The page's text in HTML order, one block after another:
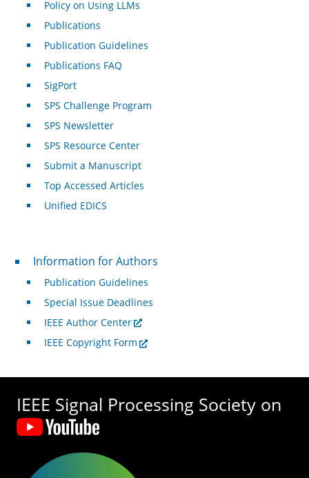
Policy on Using LLMs
Publications
Publication Guidelines
Publications FAQ
SigPort
SPS Challenge Program
SPS Newsletter
SPS Resource Center
Submit a Manuscript
Top Accessed Articles
Unified EDICS
For Authors
Information for Authors
Publication Guidelines
Special Issue Deadlines
IEEE Author Center
IEEE Copyright Form
IEEE Signal Processing Society on